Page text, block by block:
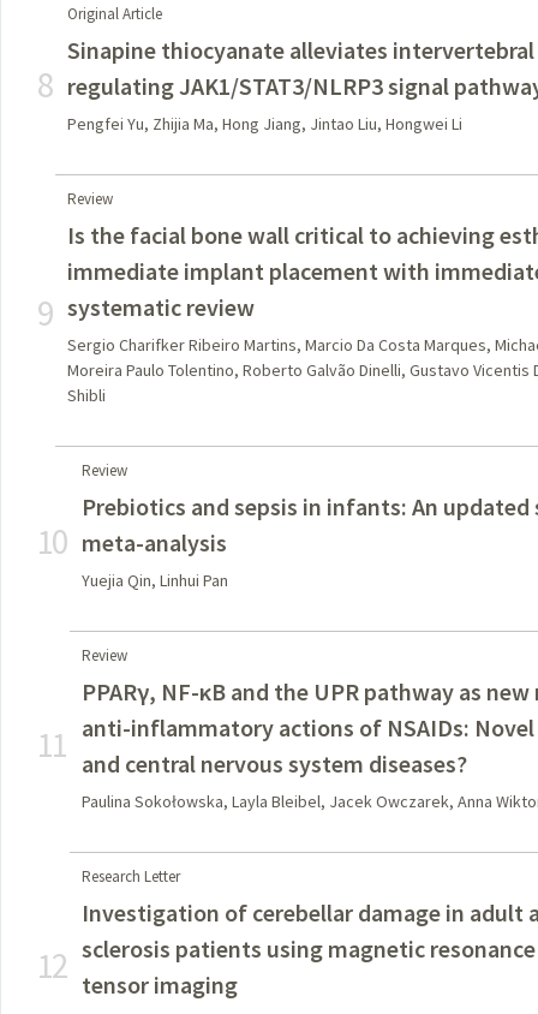
8
Original Article
Sinapine thiocyanate alleviates
regulating JAK1/STAT3/NLRP3 signal
Pengfei Yu, Zhijia Ma, Hong Jiang, Jintao Liu, Hongwei Li
9
Review
Is the facial bone wall critical to achieving
immediate implant placement with
systematic review
Sergio Charifker Ribeiro Martins, Marcio Da Costa Marques,
Moreira Paulo Tolentino, Roberto Galvão Dinelli, Gustavo
Shibli
10
Review
Prebiotics and sepsis in infants: An
meta-analysis
Yuejia Qin, Linhui Pan
11
Review
PPARγ, NF-κB and the UPR pathway as
anti-inflammatory actions of NSAIDs:
and central nervous system diseases?
Paulina Sokołowska, Layla Bleibel, Jacek Owczarek, Anna
12
Research Letter
Investigation of cerebellar damage in adult
sclerosis patients using magnetic
tensor imaging